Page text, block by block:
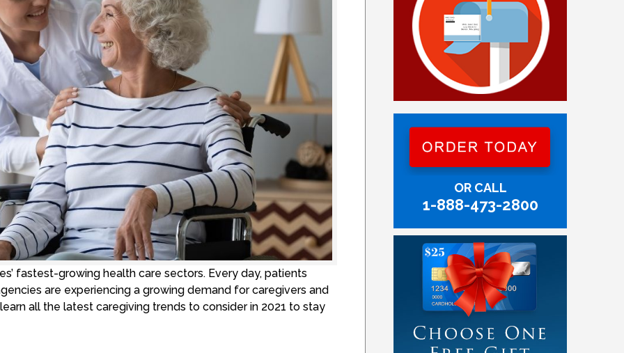
fastest-growing health care sectors. Every day, patients
are experiencing a growing demand for caregivers and
all the latest caregiving trends to consider in 2021 to stay
OR CALL
1-888-473-2800